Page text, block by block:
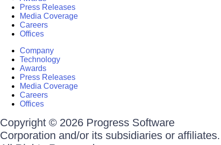
Press Releases
Media Coverage
Careers
Offices
Company
Technology
Awards
Press Releases
Media Coverage
Careers
Offices
Copyright © 2026 Progress Software
Corporation and/or its subsidiaries or affiliates.